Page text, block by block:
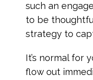
such an
to be
strategy to
It’s normal for
flow out